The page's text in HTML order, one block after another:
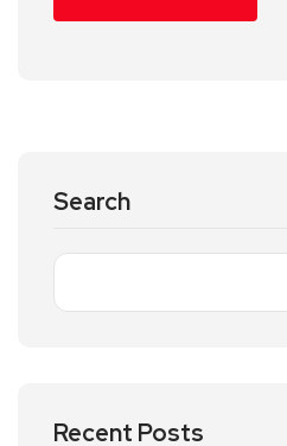
Search
Recent Posts